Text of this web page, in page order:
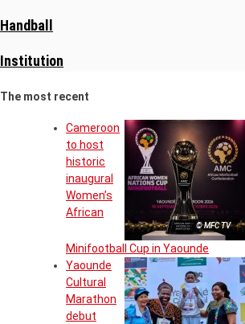
Handball
Institution
The most recent
© MFC TV
Cameroon
to host
historic
inaugural
Women’s
African
Minifootball Cup in Yaounde
Yaounde
Cultural
Marathon
debut